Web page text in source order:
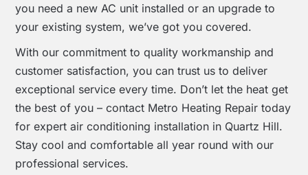
you need a new AC unit installed or an upgrade to
your existing system, we’ve got you covered.
With our commitment to quality workmanship and
customer satisfaction, you can trust us to deliver
exceptional service every time. Don’t let the heat get
the best of you – contact Metro Heating Repair today
for expert air conditioning installation in Quartz Hill.
Stay cool and comfortable all year round with our
professional services.